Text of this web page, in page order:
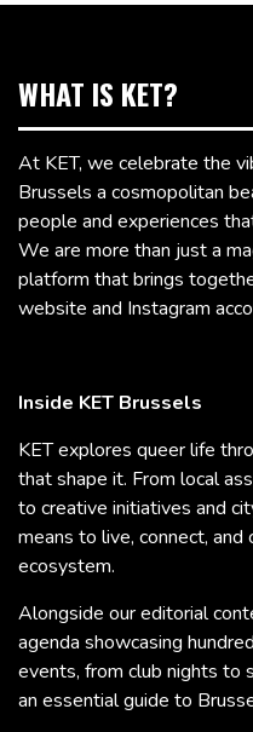
WHAT IS KET?
At KET, we celebrate the
Brussels a cosmopolitan
people and experiences
We are more than just a
platform that brings
website and Instagram
Inside KET Brussels
KET explores queer life
that shape it. From local
to creative initiatives and
means to live, connect,
ecosystem.
Alongside our editorial
agenda showcasing
events, from club nights to
an essential guide to